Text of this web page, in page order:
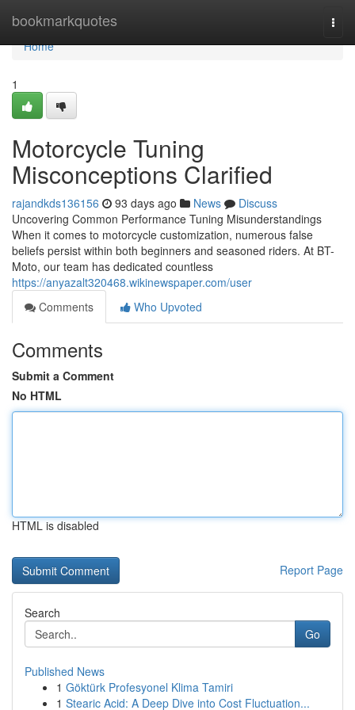
bookmarkquotes
Home
Home
1
Motorcycle Tuning
Misconceptions Clarified
rajandkds136156 93 days ago News
Discuss
Uncovering Common Performance Tuning Misunderstandings
When it comes to motorcycle customization, numerous false
beliefs persist within both beginners and seasoned riders. At BT-
Moto, our team has dedicated countless
https://anyazalt320468.wikinewspaper.com/user
Comments
Who Upvoted
Comments
Submit a Comment
No HTML
HTML is disabled
Report Page
Search
Go
Published News
1 Göktürk Profesyonel Klima Tamiri
1 Stearic Acid: A Deep Dive into Cost Fluctuation...